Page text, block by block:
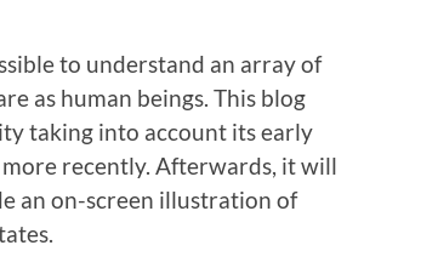
to understand an array of
as human beings. This blog
taking into account its early
recently. Afterwards, it will
an on-screen illustration of